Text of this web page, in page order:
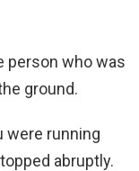
person who was
ground.
were running
abruptly.